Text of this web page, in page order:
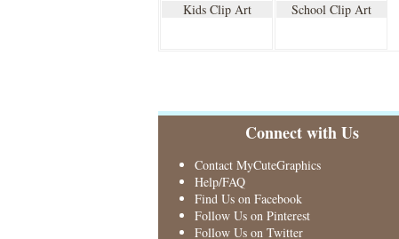
Kids Clip Art School Clip Art
Connect with Us
Contact MyCuteGraphics
Help/FAQ
Find Us on Facebook
Follow Us on Pinterest
Follow Us on Twitter